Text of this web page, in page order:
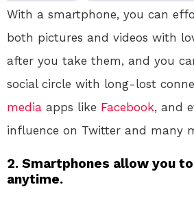
With a smartphone, you can
both pictures and videos with
after you take them, and you
social circle with long-lost
media apps like Facebook, and
influence on Twitter and many
2. Smartphones allow you
anytime.